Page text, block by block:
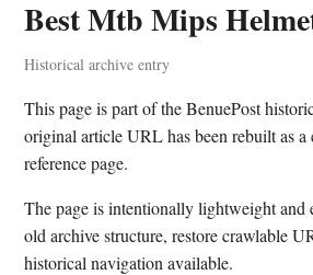
Best Mtb Mips
Historical archive entry
This page is part of the BenuePost
original article URL has been rebuilt as a
reference page.
The page is intentionally lightweight and
old archive structure, restore crawlable
historical navigation available.